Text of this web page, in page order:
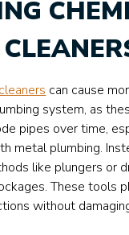
can cause
system, as
pipes over time,
metal plumbing.
like plungers or
These tools
without